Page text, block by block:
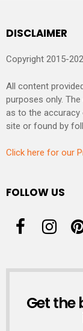
DISCLAIMER
Copyright 2015-
All content
purposes only.
as to the
site or found by
Click here for our
FOLLOW US
Get the